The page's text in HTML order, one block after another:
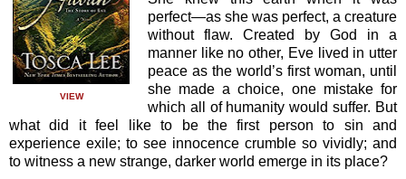
VIEW
perfect—as she was perfect, a creature
without flaw. Created by God in a
manner like no other, Eve lived in utter
peace as the world’s first woman, until
she made a choice, one mistake for
which all of humanity would suffer. But
what did it feel like to be the first person to sin and
experience exile; to see innocence crumble so vividly; and
to witness a new strange, darker world emerge in its place?